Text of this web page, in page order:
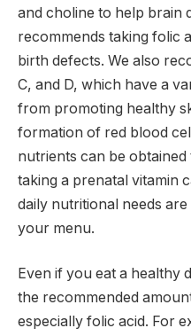
and choline to help brain
recommends taking folic
birth defects. We also
C, and D, which have a
from promoting healthy
formation of red blood
nutrients can be
taking a prenatal vitamin
daily nutritional needs
your menu.
Even if you eat a healthy
the recommended
especially folic acid. For